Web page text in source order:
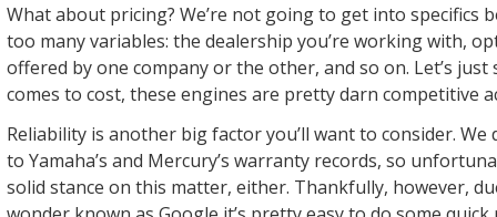
What about pricing? We’re not going to get into specifics
too many variables: the dealership you’re working with,
offered by one company or the other, and so on. Let’s just
comes to cost, these engines are pretty darn competitive
Reliability is another big factor you’ll want to consider. We
to Yamaha’s and Mercury’s warranty records, so
solid stance on this matter, either. Thankfully, however,